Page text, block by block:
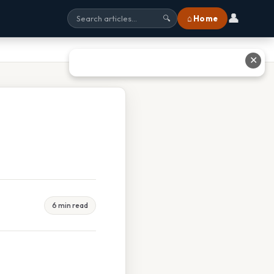
🔍 ⌂ Home 👤
6 min read
✕